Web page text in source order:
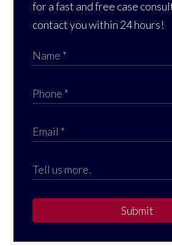
for a fast and free case
contact you within 24 hours!
Submit